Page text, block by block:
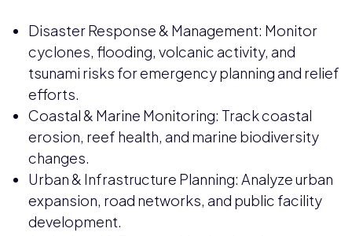
Disaster Response & Management: Monitor
cyclones, flooding, volcanic activity, and
tsunami risks for emergency planning and relief
efforts.
Coastal & Marine Monitoring: Track coastal
erosion, reef health, and marine biodiversity
changes.
Urban & Infrastructure Planning: Analyze urban
expansion, road networks, and public facility
development.